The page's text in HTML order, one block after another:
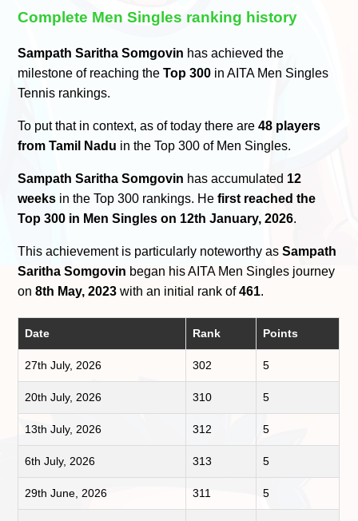
Complete Men Singles ranking history
Sampath Saritha Somgovin has achieved the
milestone of reaching theTop 300 in AITA Men Singles
Tennis rankings.
To put that in context, as of today there are48 players
from Tamil Nadu in the Top 300 of Men Singles.
Sampath Saritha Somgovin has accumulated 12
weeks in the Top 300 rankings. Hefirst reached the
Top 300 in Men Singles on 12th January, 2026.
This achievement is particularly noteworthy asSampath
Saritha Somgovin began his AITA Men Singles journey
on8th May, 2023 with an initial rank of461.
Date Rank Points
27th July, 2026 302 5
20th July, 2026 310 5
13th July, 2026 312 5
6th July, 2026 313 5
29th June, 2026 311 5